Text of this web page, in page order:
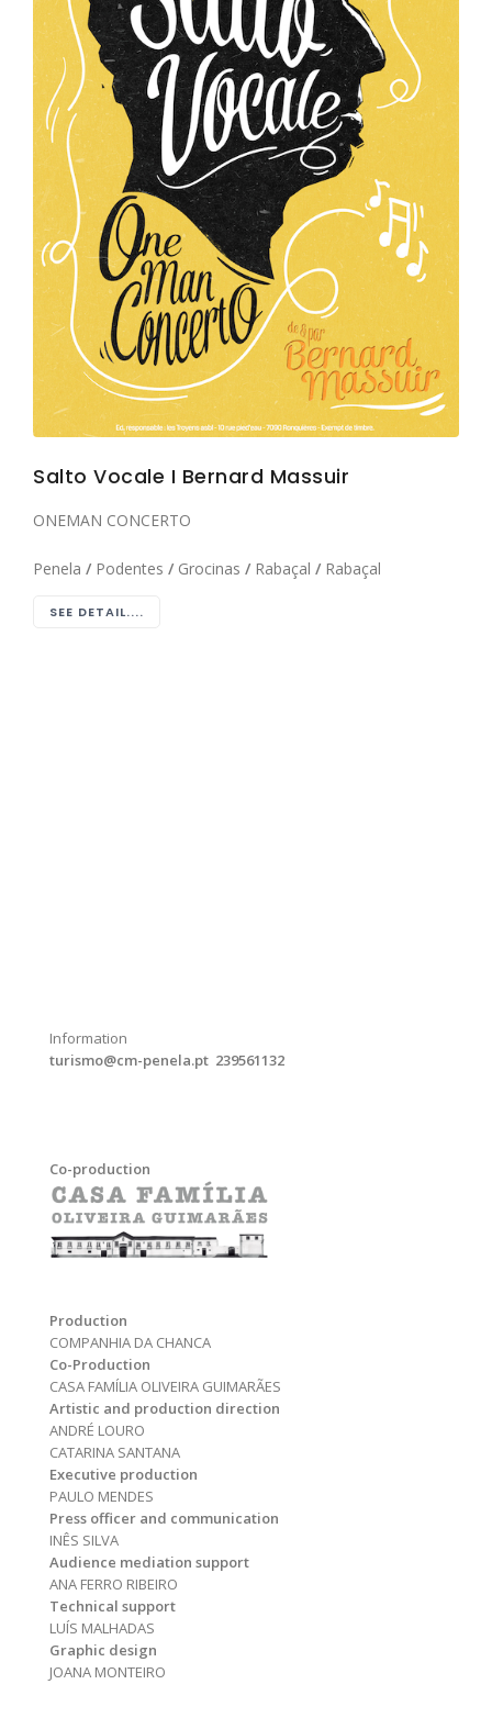
Salto Vocale I Bernard Massuir
ONEMAN CONCERTO
Penela / Podentes / Grocinas / Rabaçal / Rabaçal
SEE DETAIL....
Information
turismo@cm-penela.pt 239561132
Co-production
Production
COMPANHIA DA CHANCA
Co-Production
CASA FAMÍLIA OLIVEIRA GUIMARÃES
Artistic and production direction
ANDRÉ LOURO
CATARINA SANTANA
Executive production
PAULO MENDES
Press officer and communication
INÊS SILVA
Audience mediation support
ANA FERRO RIBEIRO
Technical support
LUÍS MALHADAS
Graphic design
JOANA MONTEIRO